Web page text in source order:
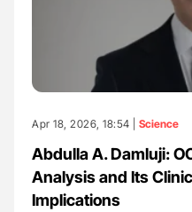
Apr 18, 2026, 18:54 | Science
Abdulla A. Damluji:
Analysis and Its
Implications